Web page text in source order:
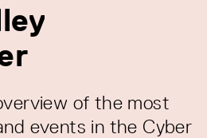
of the most
events in the Cyber